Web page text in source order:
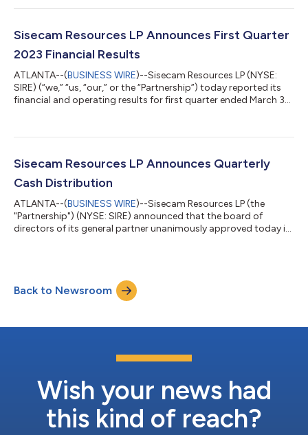
among the Partnership, Sisecam Chemicals Newco LLC,
Wyoming LLC (“SCW”), a wholly-owned subsidiary of SCR, was
acqu...
Sisecam Resources LP Announces First Quarter
2023 Financial Results
ATLANTA--(BUSINESS WIRE)--Sisecam Resources LP (NYSE:
SIRE) (“we,” “us, “our,” or the “Partnership”) today reported its
financial and operating results for first quarter ended March 31,
This increase in net sales in the current quarter from the prior
increase of 24.1% for the three months ended March 31, 2023...
Sisecam Resources LP Announces Quarterly
Cash Distribution
ATLANTA--(BUSINESS WIRE)--Sisecam Resources LP (the
"Partnership") (NYSE: SIRE) announced that the board of
directors of its general partner unanimously approved today its
RESOURCES LP Sisecam Resources LP, a master limited
partnership, operates the trona ore mining and soda ash
production business of Sisecam Wyoming LLC, o...
Back to Newsroom
Wish your news had
this kind of reach?